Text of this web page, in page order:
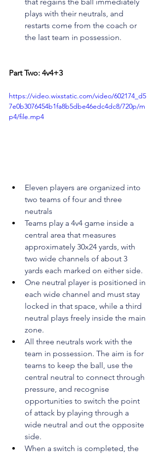
plays with their neutrals, and
restarts come from the coach or
the last team in possession.
Part Two: 4v4+3
https://video.wixstatic.com/video/602174_d5
7e0b3076454b1fa8b5dbe46edc4dc8/720p/m
p4/file.mp4
Eleven players are organized into
two teams of four and three
neutrals
Teams play a 4v4 game inside a
central area that measures
approximately 30x24 yards, with
two wide channels of about 3
yards each marked on either side.
One neutral player is positioned in
each wide channel and must stay
locked in that space, while a third
neutral plays freely inside the main
zone.
All three neutrals work with the
team in possession. The aim is for
teams to keep the ball, use the
central neutral to connect through
pressure, and recognise
opportunities to switch the point
of attack by playing through a
wide neutral and out the opposite
side.
When a switch is completed, the